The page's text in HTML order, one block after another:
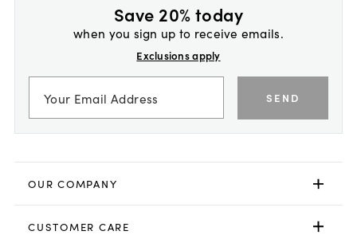
Save 20% today
when you sign up to receive emails.
Exclusions apply
SEND
OUR COMPANY
CUSTOMER CARE